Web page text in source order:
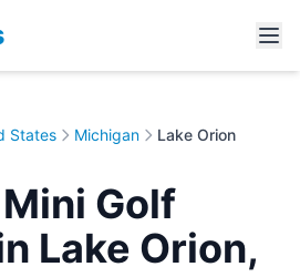
States Michigan Lake Orion
Golf
Lake Orion,